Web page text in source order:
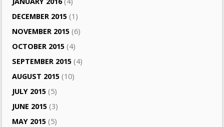
DECEMBER 2015 (1)
NOVEMBER 2015 (6)
OCTOBER 2015 (4)
SEPTEMBER 2015 (4)
AUGUST 2015 (10)
JULY 2015 (5)
JUNE 2015 (3)
MAY 2015 (5)